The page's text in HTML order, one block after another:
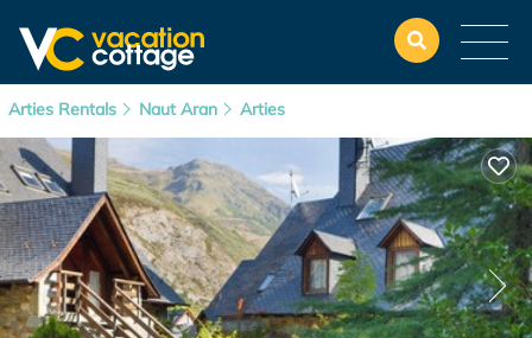
Arties Rentals Naut Aran Arties